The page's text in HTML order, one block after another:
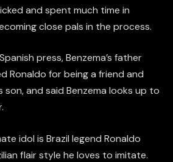
and spent much time in
close pals in the process.
press, Benzema’s father
Ronaldo for being a friend and
and said Benzema looks up to
idol is Brazil legend Ronaldo
flair style he loves to imitate.